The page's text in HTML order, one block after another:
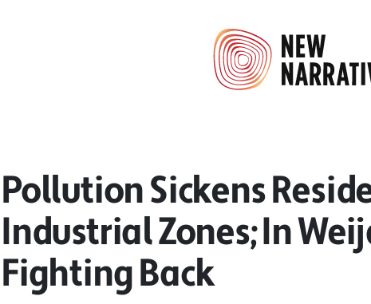
Pollution Sickens
Industrial Zones; In
Fighting Back